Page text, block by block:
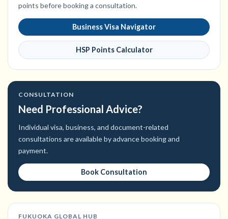
points before booking a consultation.
Business Visa Navigator
HSP Points Calculator
CONSULTATION
Need Professional Advice?
Individual visa, business, and document-related
consultations are available by advance booking and
payment.
Book Consultation
FUKUOKA GLOBAL HUB